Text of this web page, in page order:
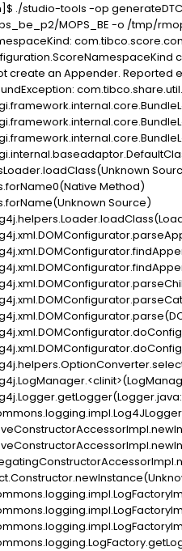
./studio-tools -op
MOPS_BE -o /tmp/
create an Appender. Reported
Method)
Source)